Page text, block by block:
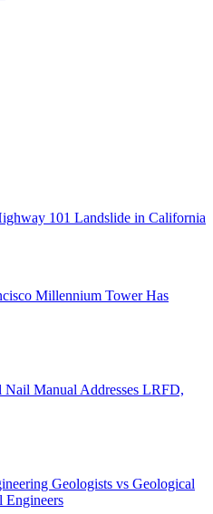
101 Landslide in California
Millennium Tower Has
Manual Addresses LRFD,
Geologists vs Geological
Engineers